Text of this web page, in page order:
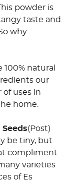
powder is
taste and
why
100% natural
our
of uses in
home.
(Post)
be tiny, but
compliment
varieties
of Es